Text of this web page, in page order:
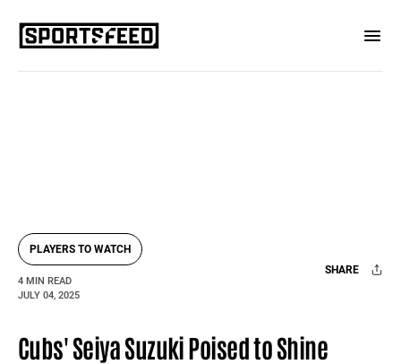
PLAYERS TO WATCH
4 MIN READ
JULY 04, 2025
SHARE
Cubs' Seiya Suzuki Poised to Shine